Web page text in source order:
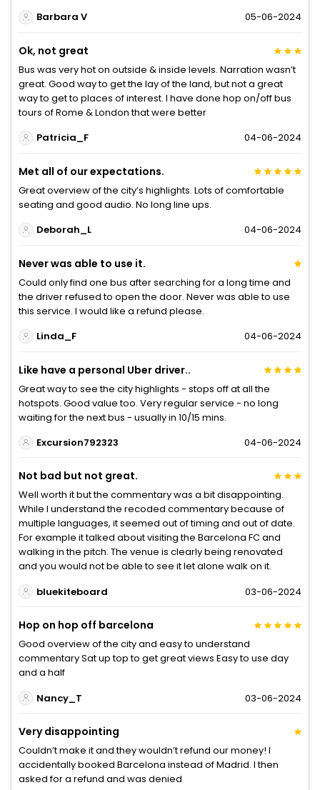
Barbara V
05-06-2024
Ok, not great
Bus was very hot on outside & inside levels. Narration wasn’t
great. Good way to get the lay of the land, but not a great
way to get to places of interest. I have done hop on/off bus
tours of Rome & London that were better
Patricia_F
04-06-2024
Met all of our expectations.
Great overview of the city’s highlights. Lots of comfortable
seating and good audio. No long line ups.
Deborah_L
04-06-2024
Never was able to use it.
Could only find one bus after searching for a long time and
the driver refused to open the door. Never was able to use
this service. I would like a refund please.
Linda_F
04-06-2024
Like have a personal Uber driver..
Great way to see the city highlights - stops off at all the
hotspots. Good value too. Very regular service - no long
waiting for the next bus - usually in 10/15 mins.
Excursion792323
04-06-2024
Not bad but not great.
Well worth it but the commentary was a bit disappointing.
While I understand the recoded commentary because of
multiple languages, it seemed out of timing and out of date.
For example it talked about visiting the Barcelona FC and
walking in the pitch. The venue is clearly being renovated
and you would not be able to see it let alone walk on it.
bluekiteboard
03-06-2024
Hop on hop off barcelona
Good overview of the city and easy to understand
commentary Sat up top to get great views Easy to use day
and a half
Nancy_T
03-06-2024
Very disappointing
Couldn’t make it and they wouldn’t refund our money! I
accidentally booked Barcelona instead of Madrid. I then
asked for a refund and was denied